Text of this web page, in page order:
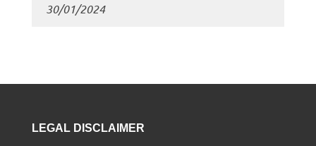
30/01/2024
LEGAL DISCLAIMER